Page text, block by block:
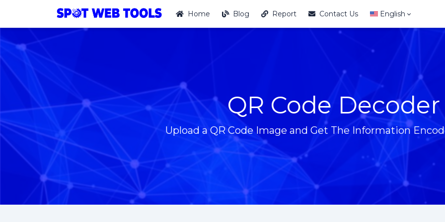
Home Blog Report Contact Us English
QR Code Decoder
Upload a QR Code Image and Get The Information